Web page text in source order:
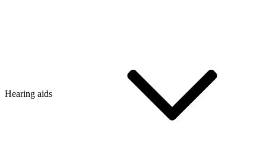
Hearing aids